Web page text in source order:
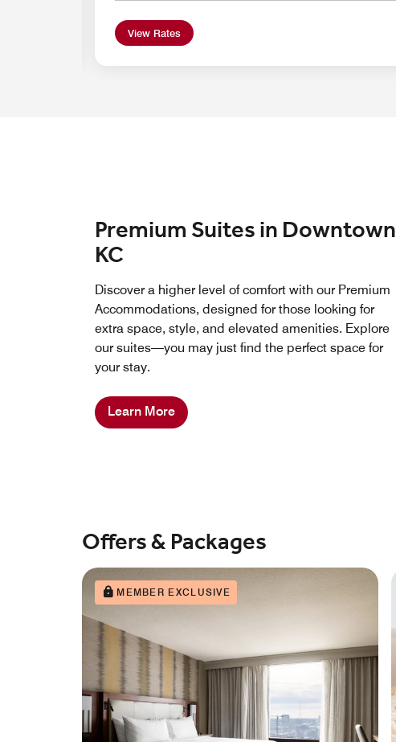
View Rates
Premium Suites in Downtown
KC
Discover a higher level of comfort with our Premium
Accommodations, designed for those looking for
extra space, style, and elevated amenities. Explore
our suites—you may just find the perfect space for
your stay.
Learn More
Offers & Packages
MEMBER EXCLUSIVE